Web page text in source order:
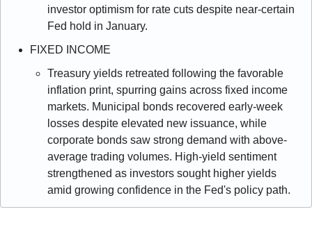
investor optimism for rate cuts despite near-certain
Fed hold in January.
FIXED INCOME
Treasury yields retreated following the favorable
inflation print, spurring gains across fixed income
markets. Municipal bonds recovered early-week
losses despite elevated new issuance, while
corporate bonds saw strong demand with above-
average trading volumes. High-yield sentiment
strengthened as investors sought higher yields
amid growing confidence in the Fed's policy path.